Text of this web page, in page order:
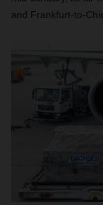
and Frankfurt-to-